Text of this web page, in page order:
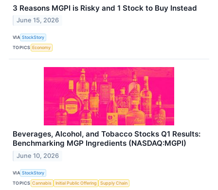
3 Reasons MGPI is Risky and 1 Stock to Buy Instead
June 15, 2026
VIA StockStory
TOPICS Economy
Beverages, Alcohol, and Tobacco Stocks Q1 Results:
Benchmarking MGP Ingredients (NASDAQ:MGPI)
June 10, 2026
VIA StockStory
TOPICS Cannabis Initial Public Offering Supply Chain